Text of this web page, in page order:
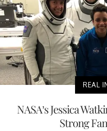
REAL
NASA’s Jessica
Strong